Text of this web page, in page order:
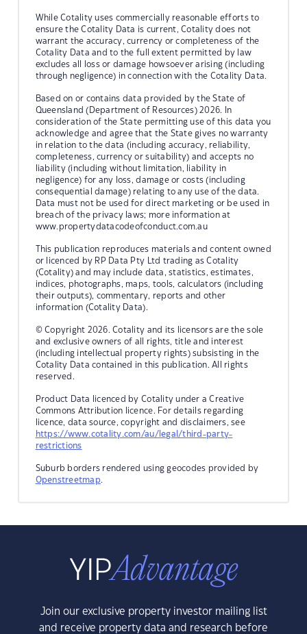
While Cotality uses commercially reasonable efforts to
ensure the Cotality Data is current, Cotality does not
warrant the accuracy, currency or completeness of the
Cotality Data and to the full extent permitted by law
excludes all loss or damage howsoever arising (including
through negligence) in connection with the Cotality Data.
Based on or contains data provided by the State of
Queensland (Department of Resources) 2026. In
consideration of the State permitting use of this data you
acknowledge and agree that the State gives no warranty
in relation to the data (including accuracy, reliability,
completeness, currency or suitability) and accepts no
liability (including without limitation, liability in
negligence) for any loss, damage or costs (including
consequential damage) relating to any use of the data.
Data must not be used for direct marketing or be used in
breach of the privacy laws; more information at
www.propertydatacodeofconduct.com.au
This publication reproduces materials and content owned
or licenced by RP Data Pty Ltd trading as Cotality
(Cotality) and may include data, statistics, estimates,
indices, photographs, maps, tools, calculators (including
their outputs), commentary, reports and other
information (Cotality Data).
© Copyright 2026. Cotality and its licensors are the sole
and exclusive owners of all rights, title and interest
(including intellectual property rights) subsisting in the
Cotality Data contained in this publication. All rights
reserved.
Product Data licenced by Cotality under a Creative
Commons Attribution licence. For details regarding
licence, data source, copyright and disclaimers, see
https://www.cotality.com/au/legal/third-party-
restrictions
Suburb borders rendered using geocodes provided by
Openstreetmap.
Join our exclusive property investor mailing list
and receive property data and research before